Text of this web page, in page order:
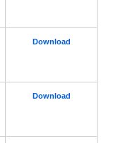
Download
Download